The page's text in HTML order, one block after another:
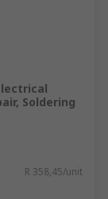
Soldering
R 358,45/unit